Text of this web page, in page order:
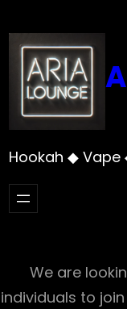
to
content
Hookah ◆
We are
individuals to